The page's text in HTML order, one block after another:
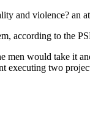
and violence? an
according to the
would take it
two